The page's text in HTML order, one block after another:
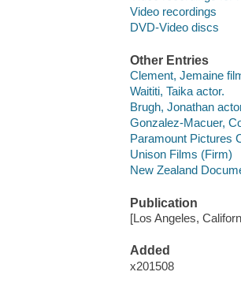
Video recordings
DVD-Video discs
Other Entries
Clement, Jemaine
Waititi, Taika actor.
Brugh, Jonathan
Gonzalez-Macuer,
Paramount Pictures
Unison Films (Firm)
New Zealand
Publication
[Los Angeles,
Added
x201508